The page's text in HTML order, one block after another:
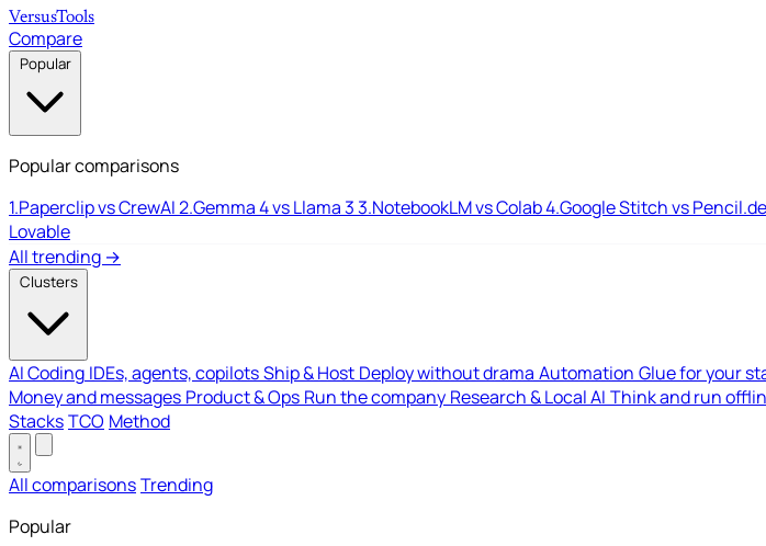
VersusTools
Compare
Popular
Popular comparisons
1.Paperclip vs CrewAI2.Gemma 4 vs Llama 33.NotebookLM vs Colab4.Google Stitch vs
Lovable
All trending →
Clusters
AI Coding IDEs, agents, copilotsShip & Host Deploy without drama Automation Glue for your
Money and messages Product & Ops Run the company Research & Local AI Think and run
StacksTCO Method
All comparisonsTrending
Popular